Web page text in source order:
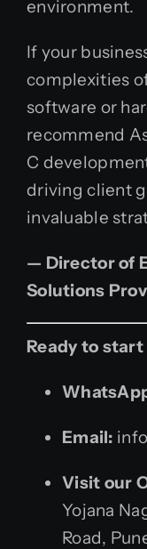
environment.
If your
complexities
software or
recommend
C
driving client
invaluable
— Director of
Solutions
Ready to
Email:
Visit our
Yojana
Road,